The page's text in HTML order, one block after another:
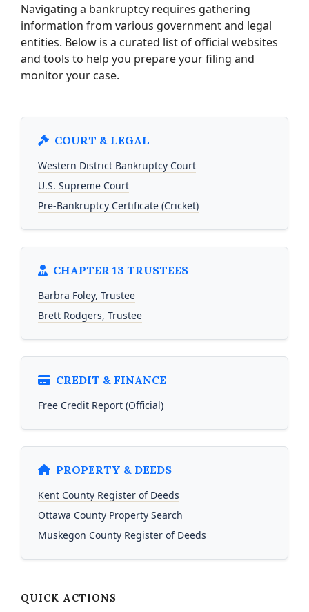
Navigating a bankruptcy requires gathering
information from various government and legal
entities. Below is a curated list of official websites
and tools to help you prepare your filing and
monitor your case.
COURT & LEGAL
Western District Bankruptcy Court
U.S. Supreme Court
Pre-Bankruptcy Certificate (Cricket)
CHAPTER 13 TRUSTEES
Barbra Foley, Trustee
Brett Rodgers, Trustee
CREDIT & FINANCE
Free Credit Report (Official)
PROPERTY & DEEDS
Kent County Register of Deeds
Ottawa County Property Search
Muskegon County Register of Deeds
QUICK ACTIONS